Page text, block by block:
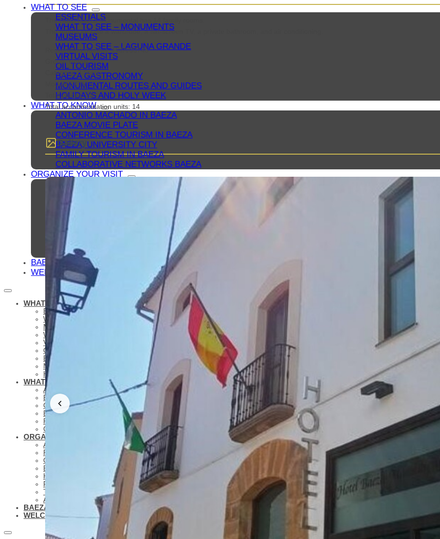
WHAT TO SEE
ESSENTIALS
WHAT TO SEE – MONUMENTS
MUSEUMS
WHAT TO SEE – LAGUNA GRANDE
VIRTUAL VISITS
OIL TOURISM
BAEZA GASTRONOMY
MONUMENTAL ROUTES AND GUIDES
HOLIDAYS AND HOLY WEEK
WHAT TO KNOW
ANTONIO MACHADO IN BAEZA
BAEZA MOVIE PLATE
CONFERENCE TOURISM IN BAEZA
BAEZA, UNIVERSITY CITY
FAMILY TOURISM IN BAEZA
COLLABORATIVE NETWORKS BAEZA
ORGANIZE YOUR VISIT
ACCOMMODATIONS
RESTAURANTS
OTHER TOURIST SERVICES
BLUEPRINTS
HOW TO GET TO BAEZA
PARKING AND PUBLIC TRANSPORT
TOURIST OFFICE
ACCESSIBLE BAEZA
BAEZA, WORLD HERITAGE
WELCOME TO BAEZA
WHAT TO SEE
ESSENTIALS
WHAT TO SEE – MONUMENTS
MUSEUMS
WHAT TO SEE – LAGUNA GRANDE
VIRTUAL VISITS
OIL TOURISM
BAEZA GASTRONOMY
MONUMENTAL ROUTES AND GUIDES
HOLIDAYS AND HOLY WEEK
WHAT TO KNOW
ANTONIO MACHADO IN BAEZA
BAEZA MOVIE PLATE
CONFERENCE TOURISM IN BAEZA
BAEZA, UNIVERSITY CITY
FAMILY TOURISM IN BAEZA
COLLABORATIVE NETWORKS BAEZA
ORGANIZE YOUR VISIT
ACCOMMODATIONS
RESTAURANTS
OTHER TOURIST SERVICES
BLUEPRINTS
HOW TO GET TO BAEZA
PARKING AND PUBLIC TRANSPORT
TOURIST OFFICE
ACCESSIBLE BAEZA
BAEZA, WORLD HERITAGE
WELCOME TO BAEZA
The Hotel Baeza Monumental has 14 family rooms.
The rooms include a wardrobe, a flat-screen TV, a private bathroom, and air conditioning.
Registration number: H/JA/00745
Group: Hotels
Category: 3 Stars
Modality: City
Total places: 28
Total accommodation units: 14
Gallery